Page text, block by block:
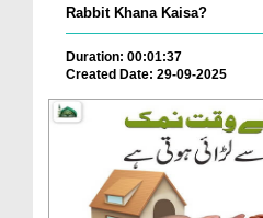
Rabbit Khana Kaisa?
Duration: 00:01:37
Created Date: 29-09-2025